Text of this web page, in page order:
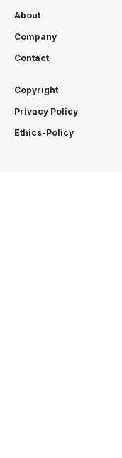
About
Company
Contact
Copyright
Privacy Policy
Ethics-Policy